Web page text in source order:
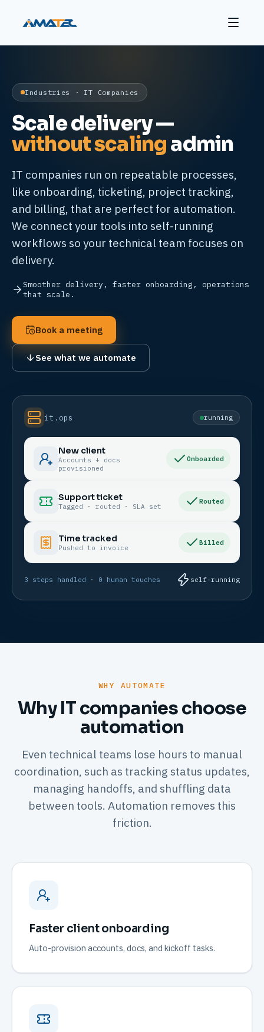
Industries · IT Companies
Scale delivery —
without scalingadmin
IT companies run on repeatable processes,
like onboarding, ticketing, project tracking,
and billing, that are perfect for automation.
We connect your tools into self-running
workflows so your technical team focuses on
delivery.
Smoother delivery, faster onboarding, operations
that scale.
Book a meeting
See what we automate
it.ops running
New client
Accounts + docs
provisioned
Onboarded
Support ticket
Tagged · routed · SLA set
Routed
Time tracked
Pushed to invoice
Billed
3 steps handled · 0 human touches self-running
WHY AUTOMATE
Why IT companies choose
automation
Even technical teams lose hours to manual
coordination, such as tracking status updates,
managing handoffs, and shuffling data
between tools. Automation removes this
friction.
Faster client onboarding
Auto-provision accounts, docs, and kickoff tasks.